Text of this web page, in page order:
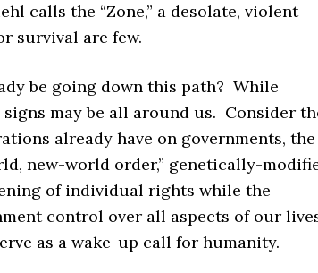
calls the “Zone,” a desolate, violent
survival are few.
be going down this path? While
may be all around us. Consider
already have on governments, the
new-world order,” genetically-
of individual rights while the
control over all aspects of our
as a wake-up call for humanity.